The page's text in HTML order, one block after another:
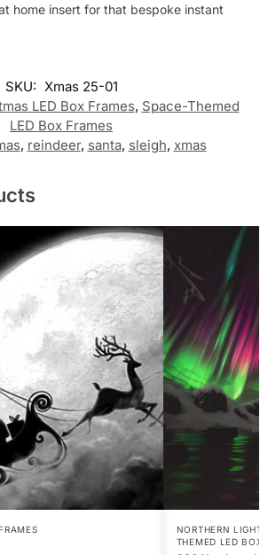
home insert for that bespoke instant
SKU: Xmas 25-01
LED Box Frames, Space-Themed
LED Box Frames
, reindeer, santa, sleigh, xmas
NORTHERN
THEMED LED